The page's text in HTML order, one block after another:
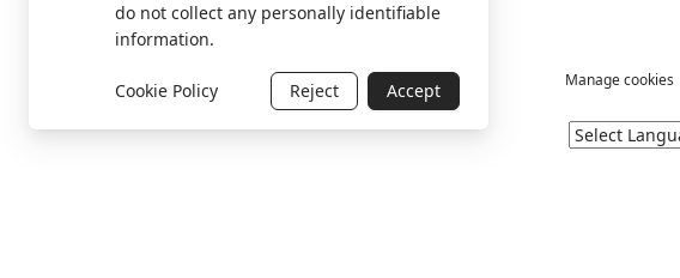
Manage cookies
do not collect any personally identifiable
information.
Cookie Policy Reject Accept